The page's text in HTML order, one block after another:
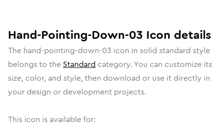
Hand-Pointing-Down-03 Icon details
The hand-pointing-down-03 icon in solid standard style
belongs to the Standard category. You can customize its
size, color, and style, then download or use it directly in
your design or development projects.
This icon is available for: